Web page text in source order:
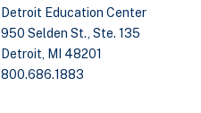
Detroit Education Center
950 Selden St., Ste. 135
Detroit, MI 48201
800.686.1883